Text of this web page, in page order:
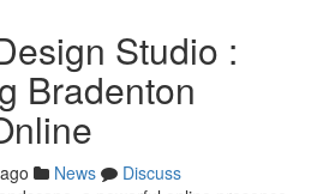
Studio :
Bradenton
News
Discuss